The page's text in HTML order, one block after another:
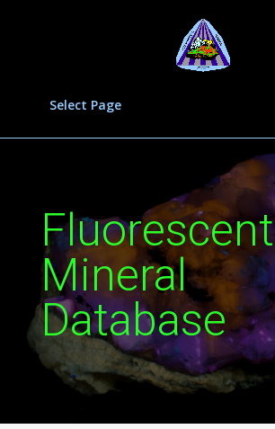
Select Page
Fluorescent
Mineral
Database